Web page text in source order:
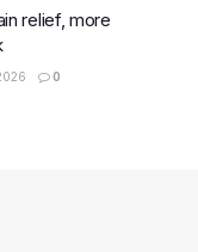
relief, more
0